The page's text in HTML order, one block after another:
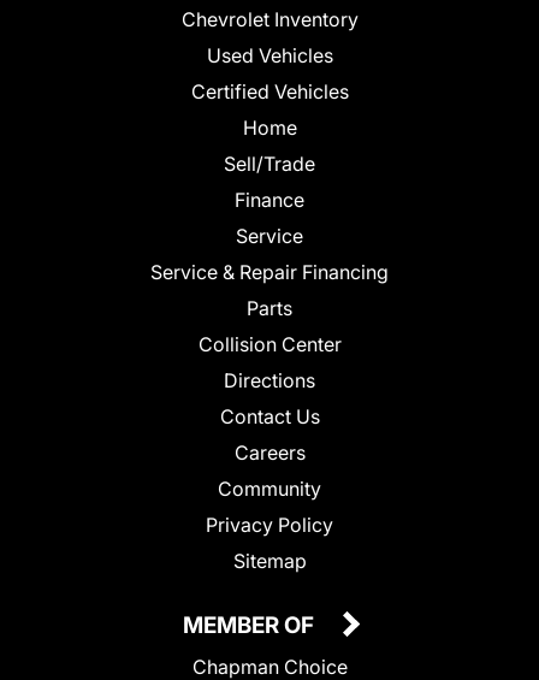
Chevrolet Inventory
Used Vehicles
Certified Vehicles
Home
Sell/Trade
Finance
Service
Service & Repair Financing
Parts
Collision Center
Directions
Contact Us
Careers
Community
Privacy Policy
Sitemap
MEMBER OF
Chapman Choice